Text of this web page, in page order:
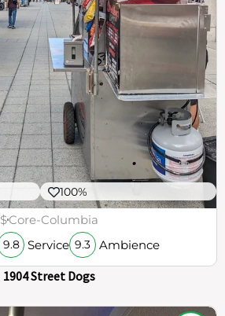
100%
$Core-Columbia
9.8 Service 9.3 Ambience
1904 Street Dogs